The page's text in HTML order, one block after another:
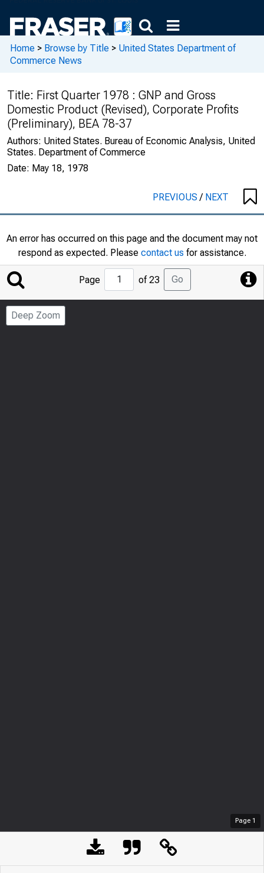
Home > Browse by Title > United States Department of
Commerce News
Title: First Quarter 1978 : GNP and Gross
Domestic Product (Revised), Corporate Profits
(Preliminary), BEA 78-37
Authors: United States. Bureau of Economic Analysis, United
States. Department of Commerce
Date: May 18, 1978
PREVIOUS/ NEXT
An error has occurred on this page and the document may not
respond as expected. Please contact us for assistance.
Jump
to
Page
Page of 23 Go
Deep Zoom
Page 1